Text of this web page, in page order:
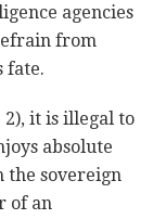
agencies
from
fate.
it is illegal to
absolute
sovereign
of an